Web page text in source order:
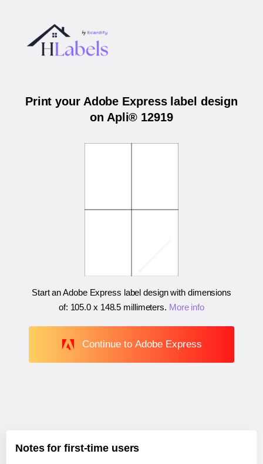
Print your Adobe Express label design
on Apli® 12919
Start an Adobe Express label design with dimensions
of: 105.0 x 148.5 millimeters. More info
Continue to Adobe Express
Notes for first-time users